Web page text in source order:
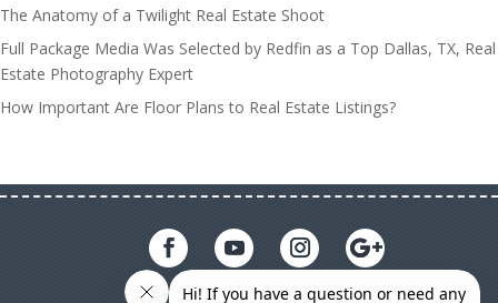
The Anatomy of a Twilight Real Estate Shoot
Full Package Media Was Selected by Redfin as a Top Dallas, TX, Real
Estate Photography Expert
How Important Are Floor Plans to Real Estate Listings?